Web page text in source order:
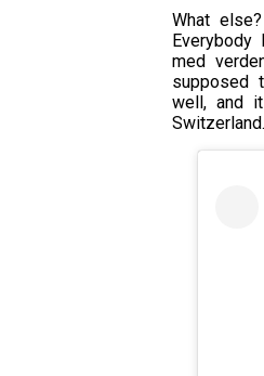
What
med
supposed
well, and